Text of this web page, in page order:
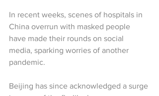
In recent weeks, scenes of hospitals in
China overrun with masked people
have made their rounds on social
media, sparking worries of another
pandemic.
Beijing has since acknowledged a surge